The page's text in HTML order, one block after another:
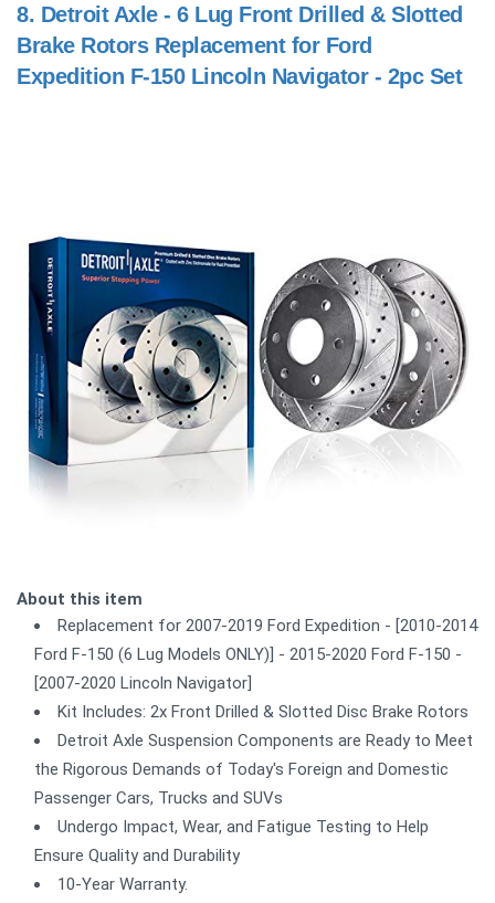
8. Detroit Axle - 6 Lug Front Drilled & Slotted
Brake Rotors Replacement for Ford
Expedition F-150 Lincoln Navigator - 2pc Set
About this item
Replacement for 2007-2019 Ford Expedition - [2010-2014
Ford F-150 (6 Lug Models ONLY)] - 2015-2020 Ford F-150 -
[2007-2020 Lincoln Navigator]
Kit Includes: 2x Front Drilled & Slotted Disc Brake Rotors
Detroit Axle Suspension Components are Ready to Meet
the Rigorous Demands of Today's Foreign and Domestic
Passenger Cars, Trucks and SUVs
Undergo Impact, Wear, and Fatigue Testing to Help
Ensure Quality and Durability
10-Year Warranty.